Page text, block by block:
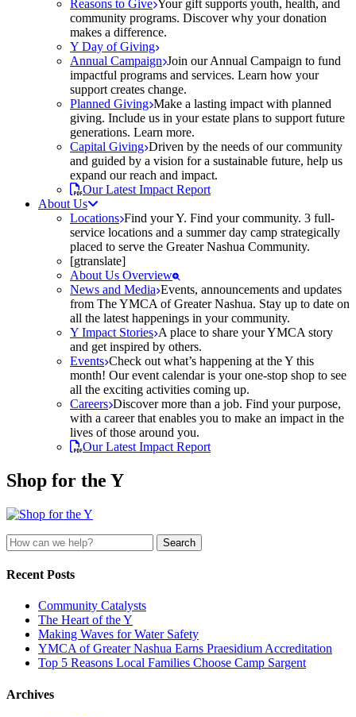
Reasons to Give Your gift supports youth, health, and
community programs. Discover why your donation
makes a difference.
Y Day of Giving
Annual Campaign Join our Annual Campaign to fund
impactful programs and services. Learn how your
support creates change.
Planned Giving Make a lasting impact with planned
giving. Include us in your estate plans to support future
generations. Learn more.
Capital Giving Driven by the needs of our community
and guided by a vision for a sustainable future, help us
expand our reach and impact.
Our Latest Impact Report
About Us
Locations Find your Y. Find your community. 3 full-
service locations and a summer day camp strategically
placed to serve the Greater Nashua Community.
[gtranslate]
About Us Overview
News and Media Events, announcements and updates
from The YMCA of Greater Nashua. Stay up to date on
all the latest happenings in your community.
Y Impact Stories A place to share your YMCA story
and get inspired by others.
Events Check out what’s happening at the Y this
month! Our event calendar is your one-stop shop to see
all the exciting activities coming up.
Careers Discover more than a job. Find your purpose,
with a career that enables you to make an impact in the
lives of those around you.
Our Latest Impact Report
Shop for the Y
Search
for:
Recent Posts
Community Catalysts
The Heart of the Y
Making Waves for Water Safety
YMCA of Greater Nashua Earns Praesidium Accreditation
Top 5 Reasons Local Families Choose Camp Sargent
Archives